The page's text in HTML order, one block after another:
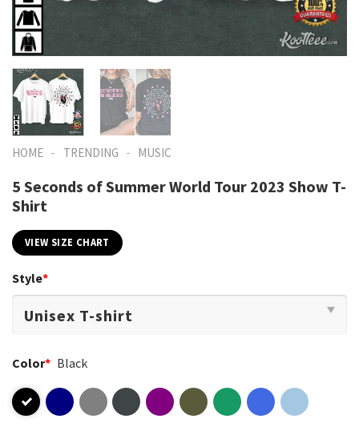
HOME - TRENDING - MUSIC
5 Seconds of Summer World Tour 2023 Show T-
Shirt
VIEW SIZE CHART
Style*
Color* Black